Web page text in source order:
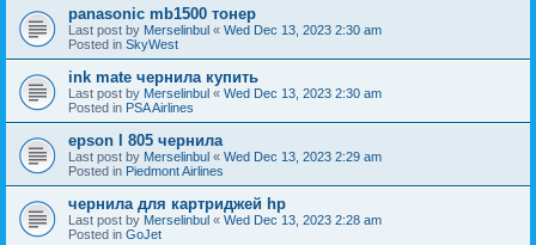
panasonic mb1500 тонер
Last post by Merselinbul « Wed Dec 13, 2023 2:30 am
Posted in SkyWest
ink mate чернила купить
Last post by Merselinbul « Wed Dec 13, 2023 2:30 am
Posted in PSA Airlines
epson l 805 чернила
Last post by Merselinbul « Wed Dec 13, 2023 2:29 am
Posted in Piedmont Airlines
чернила для картриджей hp
Last post by Merselinbul « Wed Dec 13, 2023 2:28 am
Posted in GoJet